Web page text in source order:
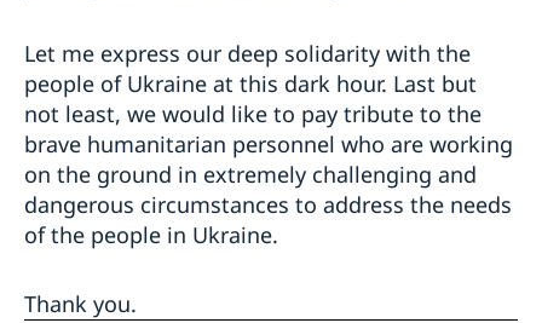
Let me express our deep solidarity with the
people of Ukraine at this dark hour. Last but
not least, we would like to pay tribute to the
brave humanitarian personnel who are working
on the ground in extremely challenging and
dangerous circumstances to address the needs
of the people in Ukraine.
Thank you.